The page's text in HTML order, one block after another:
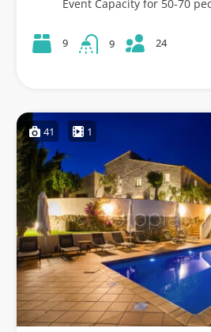
Event Capacity for 50-70
9 9 24
41 1